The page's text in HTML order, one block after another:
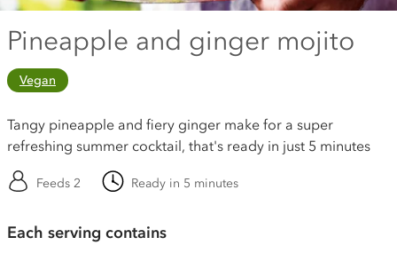
Pineapple and ginger mojito
Vegan
Tangy pineapple and fiery ginger make for a super
refreshing summer cocktail, that's ready in just 5 minutes
Feeds 2 Ready in 5 minutes
Each serving contains